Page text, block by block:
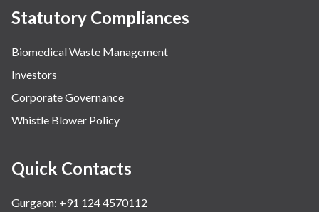
Statutory Compliances
Biomedical Waste Management
Investors
Corporate Governance
Whistle Blower Policy
Quick Contacts
Gurgaon: +91 124 4570112